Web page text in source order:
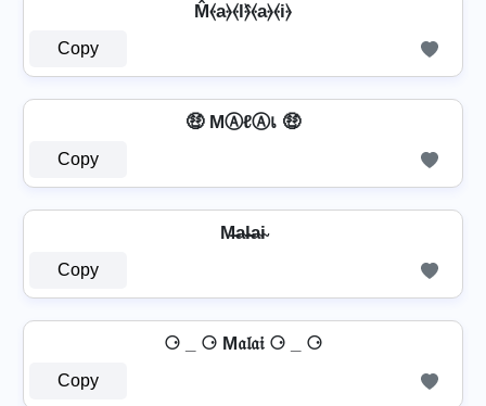
M̂⦑a⦒⦑l⦒̂⦑a⦒⦑i⦒
Copy
🤑 MⒶℓⒶเ 🤑
Copy
M̶a̴l̴̶a̴i̴
Copy
⚆ _ ⚆ M𝔞𝔩𝔞𝔦 ⚆ _ ⚆
Copy